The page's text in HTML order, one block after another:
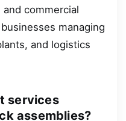
commercial
managing
and logistics
services
assemblies?